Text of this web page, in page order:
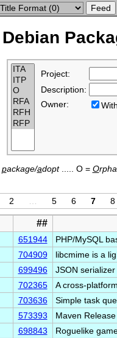
Debian
Project:
Description:
Owner:
package/adopt..... O = O
2 5 6 7 8
##
651944
PHP/MySQL
704909
libcmime is a
699496
JSON
702365
A cross-
703636
Simple task
573393
Maven
698843
Roguelike